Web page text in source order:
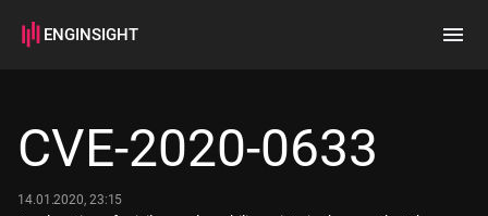
ENGINSIGHT
How it works
CVE-2020-0633
14.01.2020, 23:15